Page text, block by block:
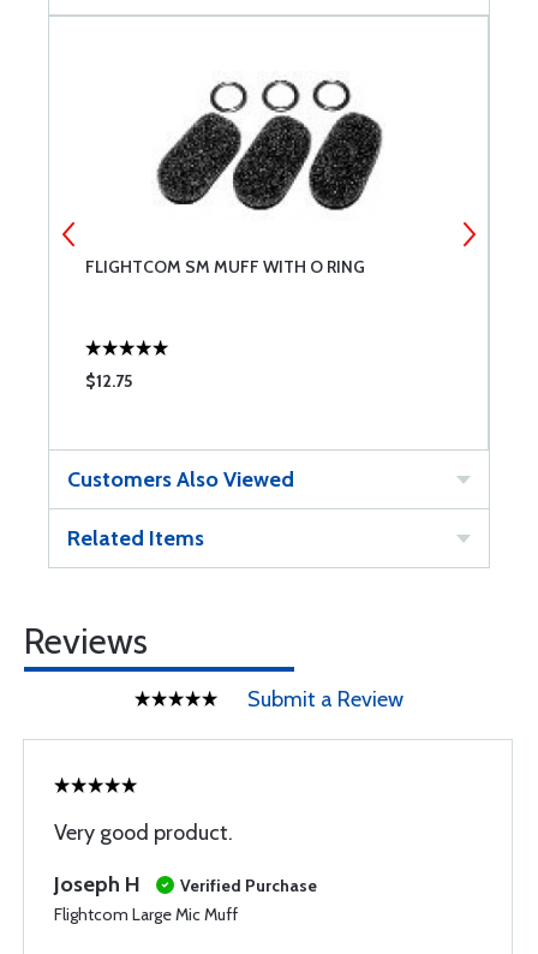
FLIGHTCOM SM MUFF WITH O RING
$12.75
Customers Also Viewed
Related Items
Reviews
Submit a Review
Very good product.
Joseph H
Verified Purchase
Flightcom Large Mic Muff